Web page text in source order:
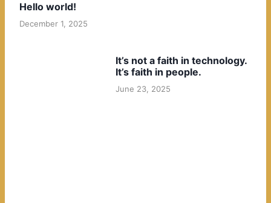
Hello world!
December 1, 2025
It’s not a faith in technology.
It’s faith in people.
June 23, 2025